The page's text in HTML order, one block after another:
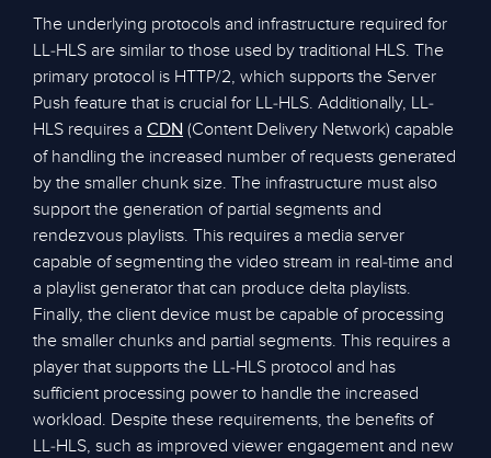
The underlying protocols and infrastructure required for
LL-HLS are similar to those used by traditional HLS. The
primary protocol is HTTP/2, which supports the Server
Push feature that is crucial for LL-HLS. Additionally, LL-
HLS requires a CDN (Content Delivery Network) capable
of handling the increased number of requests generated
by the smaller chunk size. The infrastructure must also
support the generation of partial segments and
rendezvous playlists. This requires a media server
capable of segmenting the video stream in real-time and
a playlist generator that can produce delta playlists.
Finally, the client device must be capable of processing
the smaller chunks and partial segments. This requires a
player that supports the LL-HLS protocol and has
sufficient processing power to handle the increased
workload. Despite these requirements, the benefits of
LL-HLS, such as improved viewer engagement and new